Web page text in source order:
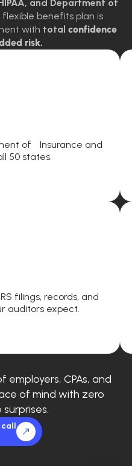
and Department of
benefits plan is
with total confidence
risk.
of Insurance and
50 states.
filings, records, and
auditors expect.
employers, CPAs, and
of mind with zero
call